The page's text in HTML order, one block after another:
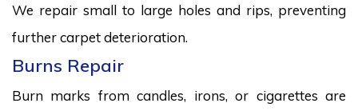
We repair small to large holes and rips, preventing
further carpet deterioration.
Burns Repair
Burn marks from candles, irons, or cigarettes are